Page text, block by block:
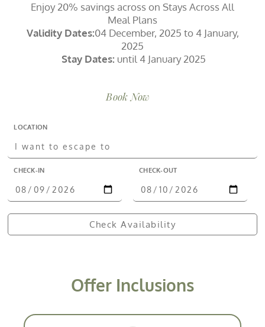
Enjoy 20% savings across on Stays Across All
Meal Plans
Validity Dates:04 December, 2025 to 4 January,
2025
Stay Dates: until 4 January 2025
Book Now
LOCATION
CHECK-IN CHECK-OUT
Offer Inclusions